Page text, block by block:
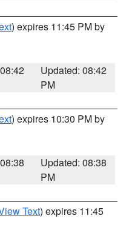
) expires 11:45 PM by
Updated: 08:42
PM
) expires 10:30 PM by
Updated: 08:38
PM
Text) expires 11:45